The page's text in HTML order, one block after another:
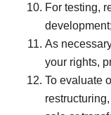
For testing,
development;
As
your rights,
To evaluate